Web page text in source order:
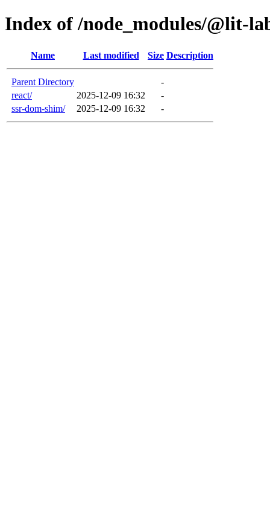
Index of /node_modules/@lit-
Name Last modified Size Description
Parent Directory
-
react/
2025-12-09 16:32
-
ssr-dom-shim/
2025-12-09 16:32 -